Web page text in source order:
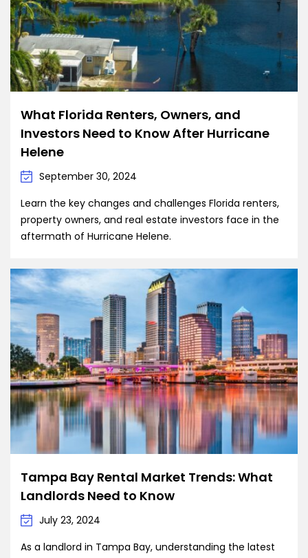
What Florida Renters, Owners, and
Investors Need to Know After Hurricane
Helene
September 30, 2024
Learn the key changes and challenges Florida renters,
property owners, and real estate investors face in the
aftermath of Hurricane Helene.
Tampa Bay Rental Market Trends: What
Landlords Need to Know
July 23, 2024
As a landlord in Tampa Bay, understanding the latest